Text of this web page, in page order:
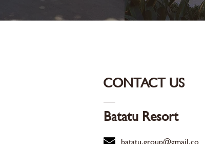
CONTACT US
Batatu Resort
batatu.group@gmail.co